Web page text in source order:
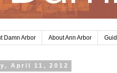
Damn Arbor About Ann Arbor
April 11, 2012